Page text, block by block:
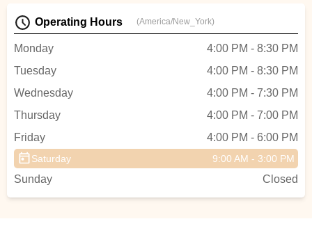
Operating Hours (America/New_York)
Monday
4:00 PM - 8:30 PM
Tuesday
4:00 PM - 8:30 PM
Wednesday
4:00 PM - 7:30 PM
Thursday
4:00 PM - 7:00 PM
Friday
4:00 PM - 6:00 PM
Saturday 9:00 AM - 3:00 PM
Sunday Closed